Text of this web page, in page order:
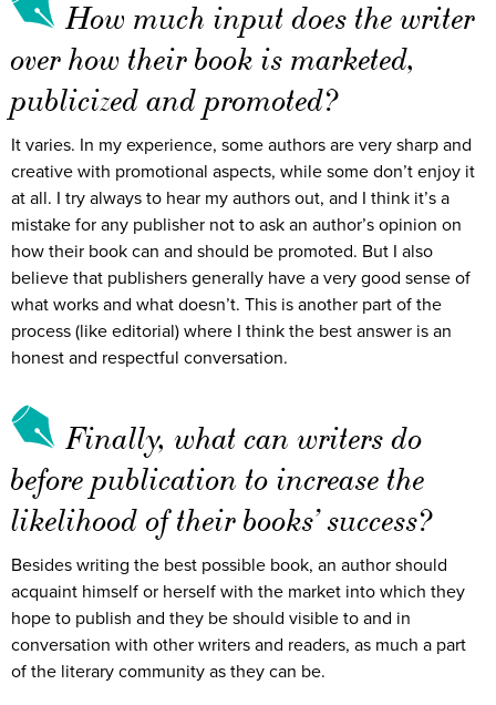
How much input does the writer
over how their book is marketed,
publicized and promoted?
It varies. In my experience, some authors are very sharp and
creative with promotional aspects, while some don’t enjoy it
at all. I try always to hear my authors out, and I think it’s a
mistake for any publisher not to ask an author’s opinion on
how their book can and should be promoted. But I also
believe that publishers generally have a very good sense of
what works and what doesn’t. This is another part of the
process (like editorial) where I think the best answer is an
honest and respectful conversation.
Finally, what can writers do
before publication to increase the
likelihood of their books’ success?
Besides writing the best possible book, an author should
acquaint himself or herself with the market into which they
hope to publish and they be should visible to and in
conversation with other writers and readers, as much a part
of the literary community as they can be.